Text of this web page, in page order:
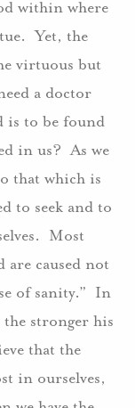
within where
Yet, the
virtuous but
a doctor
is to be found
in us? As we
that which is
to seek and to
Most
caused not
of sanity.” In
stronger his
that the
in ourselves,